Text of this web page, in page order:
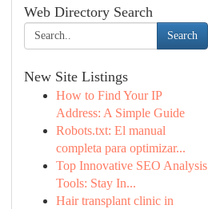
Web Directory Search
Search
New Site Listings
How to Find Your IP
Address: A Simple Guide
Robots.txt: El manual
completa para optimizar...
Top Innovative SEO Analysis
Tools: Stay In...
Hair transplant clinic in